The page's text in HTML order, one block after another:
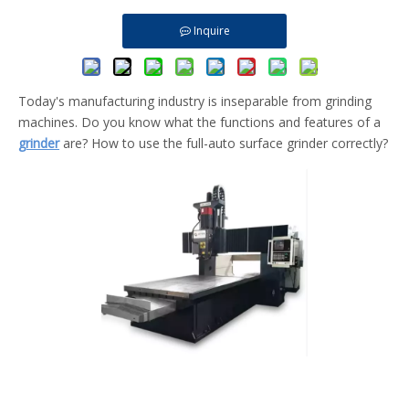
Inquire
Today's manufacturing industry is inseparable from grinding
machines. Do you know what the functions and features of a
grinderare? How to use the full-auto surface grinder correctly?